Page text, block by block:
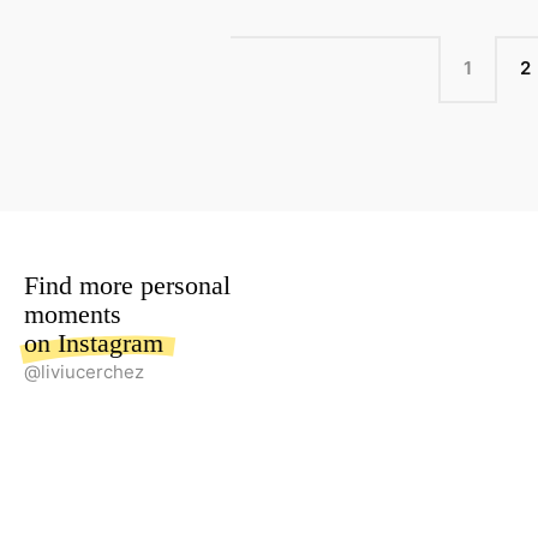
PAGE
1 2
Find more personal
moments
on Instagram
@liviucerchez